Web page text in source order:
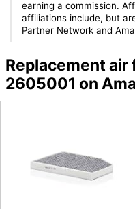
earning a commission.
affiliations include, but
Partner Network and
Replacement air
2605001 on